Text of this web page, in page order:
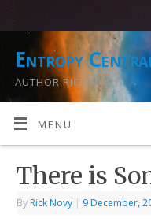
Entropy
AUTHOR RICK NOVY
MENU
There is
By Rick Novy | 9 December,